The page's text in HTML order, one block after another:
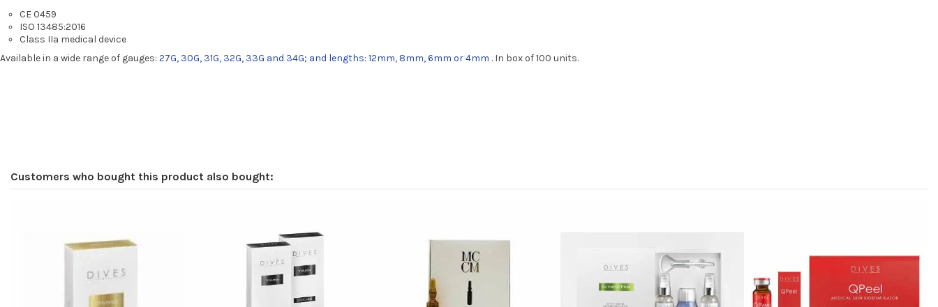
CE 0459
ISO 13485:2016
Class IIa medical device
Available in a wide range of gauges: 27G, 30G, 31G, 32G, 33G and 34G; and lengths: 12mm, 8mm, 6mm or 4mm . In box of 100 units.
Customers who bought this product also bought: